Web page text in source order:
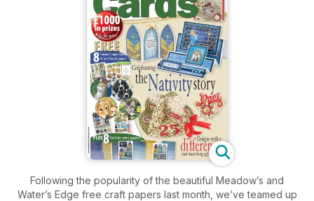
Following the popularity of the beautiful Meadow’s and
Water’s Edge free craft papers last month, we’ve teamed up